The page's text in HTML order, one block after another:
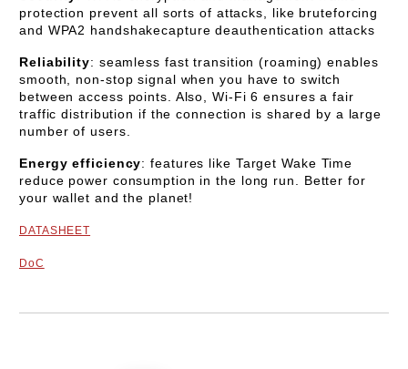
protection prevent all sorts of attacks, like bruteforcing
and WPA2 handshakecapture deauthentication attacks
Reliability: seamless fast transition (roaming) enables
smooth, non-stop signal when you have to switch
between access points. Also, Wi-Fi 6 ensures a fair
traffic distribution if the connection is shared by a large
number of users.
Energy efficiency: features like Target Wake Time
reduce power consumption in the long run. Better for
your wallet and the planet!
DATASHEET
DoC